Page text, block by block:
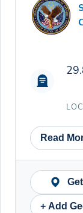
Read
+ Add